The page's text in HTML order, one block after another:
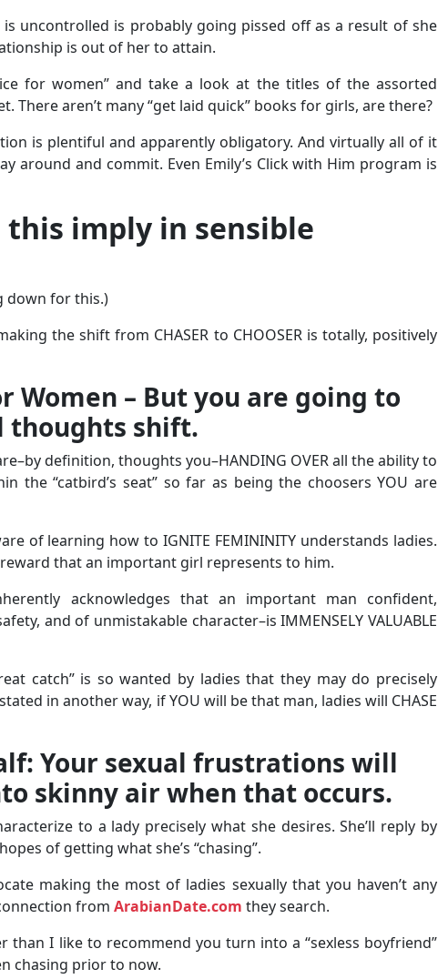
uncontrolled is probably going pissed off as a result of she
is out of her to attain.
for women” and take a look at the titles of the assorted
There aren’t many “get laid quick” books for girls, are there?
is plentiful and apparently obligatory. And virtually all of it
around and commit. Even Emily’s Click with Him program is
this imply in sensible
down for this.)
the shift from CHASER to CHOOSER is totally, positively
Women – But you are going to
thoughts shift.
definition, thoughts you–HANDING OVER all the ability to
the “catbird’s seat” so far as being the choosers YOU are
of learning how to IGNITE FEMININITY understands ladies.
that an important girl represents to him.
acknowledges that an important man confident,
and of unmistakable character–is IMMENSELY VALUABLE
catch” is so wanted by ladies that they may do precisely
in another way, if YOU will be that man, ladies will CHASE
Your sexual frustrations will
skinny air when that occurs.
to a lady precisely what she desires. She’ll reply by
of getting what she’s “chasing”.
making the most of ladies sexually that you haven’t any
from ArabianDate.com they search.
than I like to recommend you turn into a “sexless boyfriend”
chasing prior to now.